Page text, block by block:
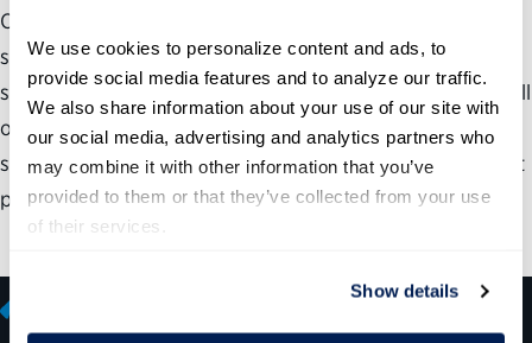
We use cookies to personalize content and ads, to
provide social media features and to analyze our traffic.
We also share information about your use of our site with
our social media, advertising and analytics partners who
may combine it with other information that you’ve
provided to them or that they’ve collected from your use
of their services.
Show details
One of the most challenging aspects of transitioning to
shared services is deciding how to implement it
successfully. Our guide will help agencies think through all
of the key decisions throughout the process of adopting
shared services, including which specific services are best
positioned to be shared across the organization.